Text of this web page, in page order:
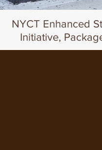
NYCT Enhanced
Initiative,